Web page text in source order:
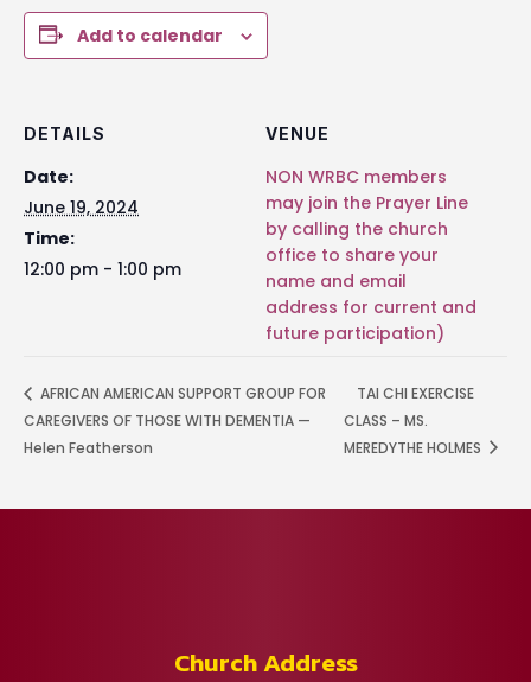
Add to calendar
DETAILS
Date:
June 19, 2024
Time:
12:00 pm - 1:00 pm
VENUE
NON WRBC members
may join the Prayer Line
by calling the church
office to share your
name and email
address for current and
future participation)
AFRICAN AMERICAN SUPPORT GROUP FOR
CAREGIVERS OF THOSE WITH DEMENTIA —
Helen Featherson
TAI CHI EXERCISE
CLASS – MS.
MEREDYTHE HOLMES
Church Address